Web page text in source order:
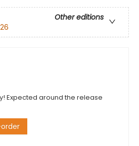
Other editions
Expected around the release